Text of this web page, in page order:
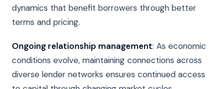
dynamics that benefit borrowers through better
terms and pricing.
Ongoing relationship management: As economic
conditions evolve, maintaining connections across
diverse lender networks ensures continued access